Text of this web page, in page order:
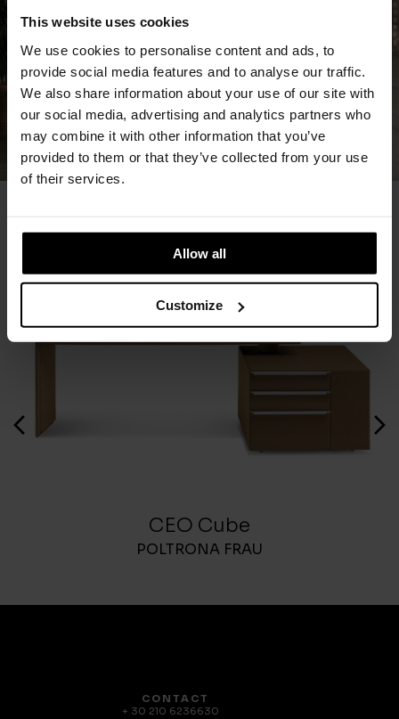
This website uses cookies
We use cookies to personalise content and ads, to
provide social media features and to analyse our traffic.
We also share information about your use of our site with
our social media, advertising and analytics partners who
may combine it with other information that you’ve
provided to them or that they’ve collected from your use
of their services.
Allow all
Customize
You May Also Like
CEO Cube
POLTRONA FRAU
CONTACT
+ 30 210 6236630